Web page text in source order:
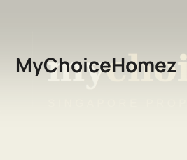
MyChoiceHomez